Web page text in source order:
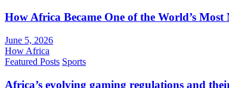
How Africa Became One of the World’s
June 5, 2026
How Africa
Featured Posts Sports
Africa’s evolving gaming regulations and